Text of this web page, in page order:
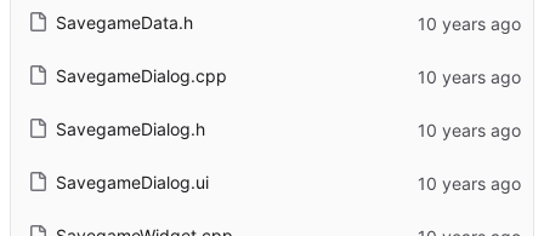
SavegameData.h
SavegameDialog.cpp
SavegameDialog.h
SavegameDialog.ui